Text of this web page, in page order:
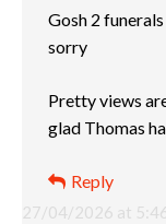
27/04/2026 at
Gosh 2
sorry
Pretty views
glad Thomas
Reply